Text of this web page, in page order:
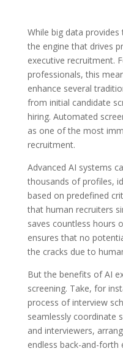
While big data
the engine that drives
executive recruitment.
professionals, this
enhance several
from initial candidate
hiring. Automated
as one of the most
recruitment.
Advanced AI systems
thousands of profiles,
based on predefined
that human recruiters
saves countless hours
ensures that no
the cracks due to
But the benefits of AI
screening. Take, for
process of interview
seamlessly coordinate
and interviewers,
endless back-and-